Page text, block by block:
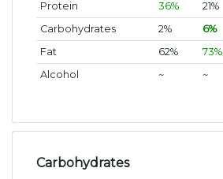
Protein 36%
21%
Carbohydrates
2%
6%
Fat
62%
73%
Alcohol
~ ~
Carbohydrates